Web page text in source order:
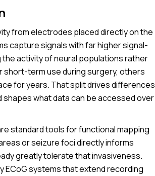
from electrodes placed directly on the
capture signals with far higher signal-
activity of neural populations rather
short-term use during surgery, others
for years. That split drives differences
shapes what data can be accessed over
standard tools for functional mapping
or seizure foci directly informs
greatly tolerate that invasiveness.
ECoG systems that extend recording